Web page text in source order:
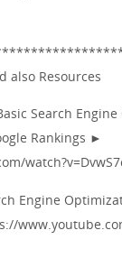
also Resources
Search
Rankings ►
Engine